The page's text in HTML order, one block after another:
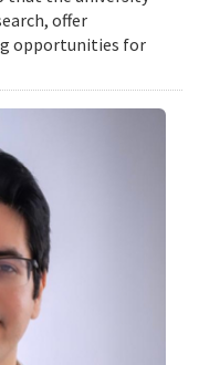
offer
opportunities for